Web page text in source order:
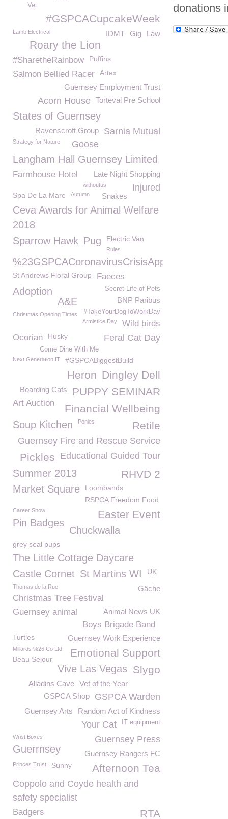
donations
Vet
#GSPCACupcakeWeek
Lamb Electrical Law
Gig
IDMT
Roary the Lion
#SharetheRainbow Puffins
Salmon Bellied Racer Artex
Guernsey Employment Trust
Torteval Pre School
Acorn House
States of Guernsey
Sarnia Mutual
Ravenscroft Group
Strategy for Nature Goose
Langham Hall Guernsey Limited
Farmhouse Hotel Late Night Shopping
Injured
withoutus
Snakes
Spa De La Mare Autumn
Ceva Awards for Animal Welfare
2018
Sparrow Hawk Pug Electric Van
Rules
%23GSPCACoronavirusCrisisAppeal
St Andrews Floral Group Faeces
Secret Life of Pets
Adoption
BNP Paribus
A&E
#TakeYourDogToWorkDay
Christmas Opening Times
Armistice Day
Wild birds
Ocorian
Feral Cat Day
Husky
Come Dine With Me
Next Generation IT #GSPCABiggestBuild
Dingley Dell
Heron
PUPPY SEMINAR
Boarding Cats
Art Auction Financial Wellbeing
Soup Kitchen Retile
Ponies
Guernsey Fire and Rescue Service
Educational Guided Tour
Pickles
RHVD 2
Summer 2013
Market Square
Loombands
RSPCA Freedom Food
Easter Event
Career Show
Pin Badges
Chuckwalla
grey seal pups
The Little Cottage Daycare
Castle Cornet St Martins WI UK
Gâche
Thomas de la Rue
Christmas Tree Festival
Guernsey animal
Animal News UK
Boys Brigade Band
Guernsey Work Experience
Turtles
Emotional Support
Millards %26 Co Ltd
Beau Sejour
Vive Las Vegas Slygo
Vet of the Year
Alladins Cave
GSPCA Warden
GSPCA Shop
Random Act of Kindness
Guernsey Arts
IT equipment
Your Cat
Guernsey Press
Wrist Boxes
Guerrnsey Guernsey Rangers FC
Afternoon Tea
Princes Trust Sunny
Coppolo and Coyde health and
safety specialist
RTA
Badgers